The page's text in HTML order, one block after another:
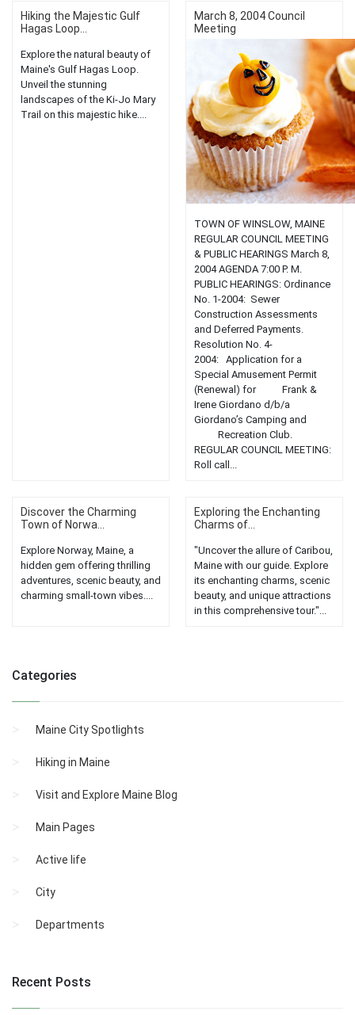
Hiking the Majestic Gulf
Hagas Loop...
Explore the natural beauty of
Maine's Gulf Hagas Loop.
Unveil the stunning
landscapes of the Ki-Jo Mary
Trail on this majestic hike....
March 8, 2004 Council
Meeting
TOWN OF WINSLOW, MAINE
REGULAR COUNCIL MEETING
& PUBLIC HEARINGS March 8,
2004 AGENDA 7:00 P. M.
PUBLIC HEARINGS: Ordinance
No. 1-2004: Sewer
Construction Assessments
and Deferred Payments.
Resolution No. 4-
2004: Application for a
Special Amusement Permit
(Renewal) for Frank &
Irene Giordano d/b/a
Giordano’s Camping and
Recreation Club.
REGULAR COUNCIL MEETING:
Roll call...
Discover the Charming
Town of Norwa...
Explore Norway, Maine, a
hidden gem offering thrilling
adventures, scenic beauty, and
charming small-town vibes....
Exploring the Enchanting
Charms of...
"Uncover the allure of Caribou,
Maine with our guide. Explore
its enchanting charms, scenic
beauty, and unique attractions
in this comprehensive tour."...
Categories
Maine City Spotlights
Hiking in Maine
Visit and Explore Maine Blog
Main Pages
Active life
City
Departments
Recent Posts